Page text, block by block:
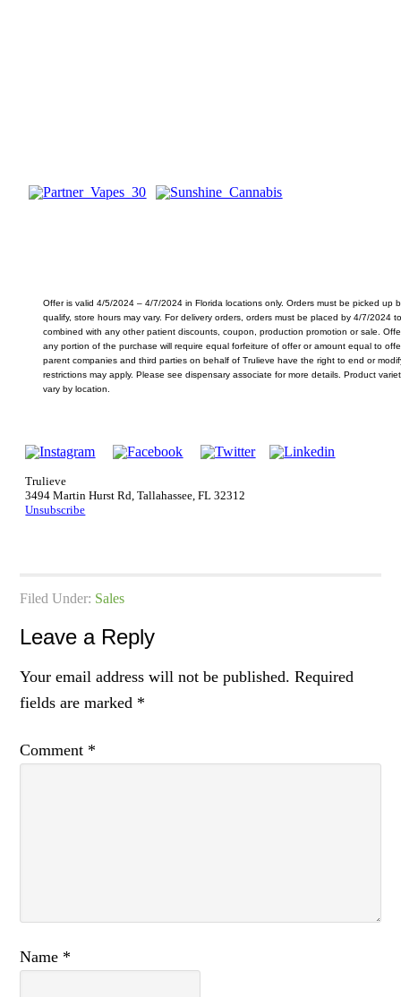
Offer is valid 4/5/2024 – 4/7/2024 in Florida locations only. Orders must be picked up
qualify, store hours may vary. For delivery orders, orders must be placed by 4/7/2024
combined with any other patient discounts, coupon, production promotion or sale.
any portion of the purchase will require equal forfeiture of offer or amount equal to
parent companies and third parties on behalf of Trulieve have the right to end or
restrictions may apply. Please see dispensary associate for more details. Product
vary by location.
Trulieve
3494 Martin Hurst Rd, Tallahassee, FL 32312
Unsubscribe
Filed Under: Sales
Leave a Reply
Your email address will not be published. Required
fields are marked *
Comment *
Name *